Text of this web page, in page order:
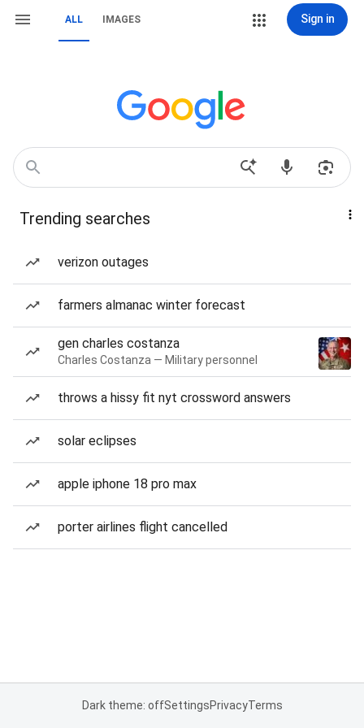
ALL IMAGES Sign in
Trending searches
verizon outages
farmers almanac winter forecast
gen charles costanza
Charles Costanza — Military personnel
throws a hissy fit nyt crossword answers
solar eclipses
apple iphone 18 pro max
porter airlines flight cancelled
Dark theme: offSettingsPrivacyTerms